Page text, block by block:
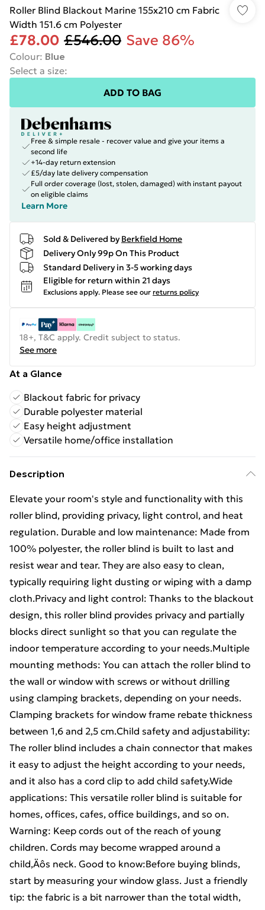
Roller Blind Blackout Marine 155x210 cm Fabric
Width 151.6 cm Polyester
£78.00 £546.00 Save 86%
Colour: Blue
Select a size:
ADD TO BAG
Free & simple resale - recover value and give your items a
second life
+14-day return extension
£5/day late delivery compensation
Full order coverage (lost, stolen, damaged) with instant payout
on eligible claims
Learn More
Sold & Delivered by Berkfield Home
Delivery Only 99p On This Product
Standard Delivery in 3-5 working days
Eligible for return within 21 days
Exclusions apply. Please see our returns policy
18+, T&C apply. Credit subject to status.
See more
At a Glance
Blackout fabric for privacy
Durable polyester material
Easy height adjustment
Versatile home/office installation
Description
Elevate your room's style and functionality with this
roller blind, providing privacy, light control, and heat
regulation. Durable and low maintenance: Made from
100% polyester, the roller blind is built to last and
resist wear and tear. They are also easy to clean,
typically requiring light dusting or wiping with a damp
cloth.Privacy and light control: Thanks to the blackout
design, this roller blind provides privacy and partially
blocks direct sunlight so that you can regulate the
indoor temperature according to your needs.Multiple
mounting methods: You can attach the roller blind to
the wall or window with screws or without drilling
using clamping brackets, depending on your needs.
Clamping brackets for window frame rebate thickness
between 1,6 and 2,5 cm.Child safety and adjustability:
The roller blind includes a chain connector that makes
it easy to adjust the height according to your needs,
and it also has a cord clip to add child safety.Wide
applications: This versatile roller blind is suitable for
homes, offices, cafes, office buildings, and so on.
Warning: Keep cords out of the reach of young
children. Cords may become wrapped around a
child‚Äôs neck. Good to know:Before buying blinds,
start by measuring your window glass. Just a friendly
tip: the fabric is a bit narrower than the total width,